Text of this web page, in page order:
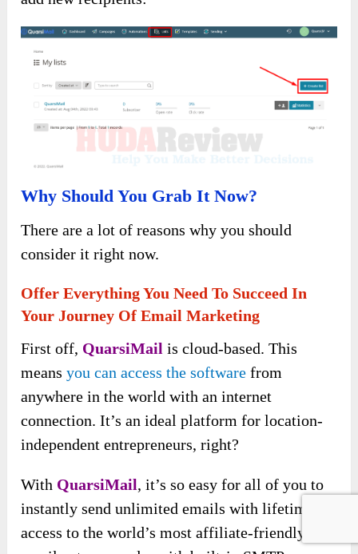
Why Should You Grab It Now?
There are a lot of reasons why you should
consider it right now.
Offer Everything You Need To Succeed In
Your Journey Of Email Marketing
First off, QuarsiMail is cloud-based. This
meansyou can access the software from
anywhere in the world with an internet
connection. It’s an ideal platform for location-
independent entrepreneurs, right?
With QuarsiMail, it’s so easy for all of you to
instantly send unlimited emails with lifetime
access to the world’s most affiliate-friendly